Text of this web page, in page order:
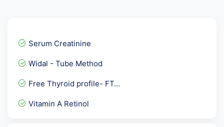
Serum Creatinine
Widal - Tube Method
Free Thyroid profile- FT...
Vitamin A Retinol